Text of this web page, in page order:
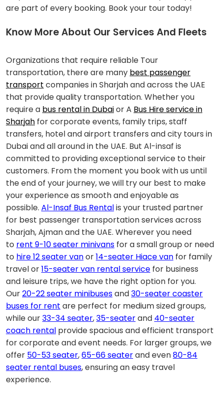
are part of every booking. Book your tour today!
Know More About Our Services And Fleets
Organizations that require reliable Tour
transportation, there are many best passenger
transport companies in Sharjah and across the UAE
that provide quality transportation. Whether you
require a bus rental in Dubaior A Bus Hire service in
Sharjah for corporate events, family trips, staff
transfers, hotel and airport transfers and city tours in
Dubai and all around in the UAE. But Al-insaf is
committed to providing exceptional service to their
customers. From the moment you book with us until
the end of your journey, we will try our best to make
your experience as smooth and enjoyable as
possible. Al-Insaf Bus Rentalis your trusted partner
for best passenger transportation services across
Sharjah, Ajman and the UAE. Wherever you need
to rent 9-10 seater minivans for a small group or need
to hire 12 seater vanor14-seater Hiace van for family
travel or15-seater van rental service for business
and leisure trips, we have the right option for you.
Our20-22 seater minibusesand30-seater coaster
buses for rent are perfect for medium sized groups,
while our33-34 seater,35-seaterand 40-seater
coach rental provide spacious and efficient transport
for corporate and event needs. For larger groups, we
offer 50-53 seater,65-66 seaterand even80-84
seater rental buses, ensuring an easy travel
experience.